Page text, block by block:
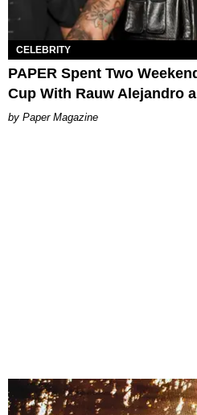
CELEBRITY
PAPER Spent Two
Cup With Rauw Alejandro
Paper Magazine